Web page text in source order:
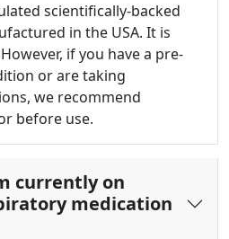
scientifically-backed
in the USA. It is
if you have a pre-
or are taking
we recommend
before use.
currently on
medication